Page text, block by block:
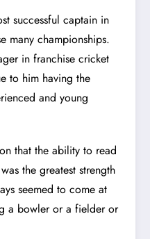
successful captain in
many championships.
in franchise cricket
to him having the
and young
that the ability to read
the greatest strength
seemed to come at
a bowler or a fielder or